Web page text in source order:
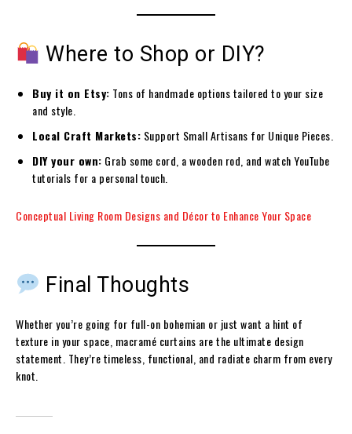
Where to Shop or DIY?
Buy it on Etsy: Tons of handmade options tailored to your size
and style.
Local Craft Markets: Support SmallArtisans for Unique Pieces.
DIY your own: Grab some cord, a wooden rod, and watch YouTube
tutorials for a personal touch.
Conceptual Living Room Designs and Décor to Enhance Your Space
Final Thoughts
Whether you’re going for full-on bohemian or just want a hint of
texture in your space, macramé curtains are the ultimate design
statement. They’re timeless, functional, and radiate charm from every
knot.